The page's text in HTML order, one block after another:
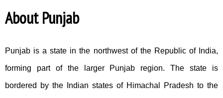
About Punjab
Punjab is a state in the northwest of the Republic of India,
forming part of the larger Punjab region. The state is
bordered by the Indian states of Himachal Pradesh to the